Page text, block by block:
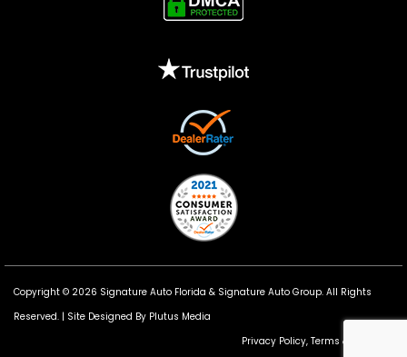
Copyright © 2026 Signature Auto Florida & Signature Auto Group. All Rights
Reserved. | Site Designed By Plutus Media
Privacy Policy, Terms & Conditions